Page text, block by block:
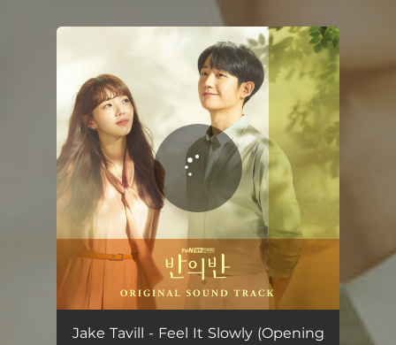
Jake Tavill - Feel It Slowly (Opening